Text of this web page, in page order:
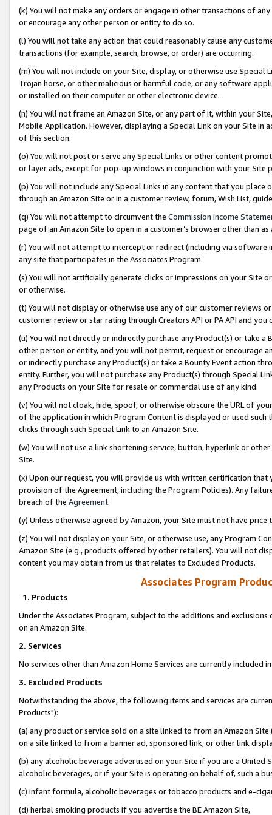
(k) You will not make any orders or engage in other transactions of
or encourage any other person or entity to do so.
(l) You will not take any action that could reasonably cause any
transactions (for example, search, browse, or order) are occurring.
(m) You will not include on your Site, display, or otherwise use
Trojan horse, or other malicious or harmful code, or any software
or installed on their computer or other electronic device.
(n) You will not frame an Amazon Site, or any part of it, within your
Mobile Application. However, displaying a Special Link on your Site
of this section.
(o) You will not post or serve any Special Links or other content
or layer ads, except for pop-up windows in conjunction with your
(p) You will not include any Special Links in any content that you
through an Amazon Site or in a customer review, forum, Wish List,
(q) You will not attempt to circumvent the Commission Income
page of an Amazon Site to open in a customer’s browser other than
(r) You will not attempt to intercept or redirect (including via software
any site that participates in the Associates Program.
(s) You will not artificially generate clicks or impressions on your Site
or otherwise.
(t) You will not display or otherwise use any of our customer reviews
customer review or star rating through Creators API or PA API and
(u) You will not directly or indirectly purchase any Product(s) or take
other person or entity, and you will not permit, request or encourage
or indirectly purchase any Product(s) or take a Bounty Event action
entity. Further, you will not purchase any Product(s) through Special
any Products on your Site for resale or commercial use of any kind.
(v) You will not cloak, hide, spoof, or otherwise obscure the URL of
of the application in which Program Content is displayed or used
clicks through such Special Link to an Amazon Site.
(w) You will not use a link shortening service, button, hyperlink or
Site.
(x) Upon our request, you will provide us with written certification
provision of the Agreement, including the Program Policies). Any
breach of the Agreement.
(y) Unless otherwise agreed by Amazon, your Site must not have
(z) You will not display on your Site, or otherwise use, any Program
Amazon Site (e.g., products offered by other retailers). You will not
content you may obtain from us that relates to Excluded Products.
Associates Program
1. Products
Under the Associates Program, subject to the additions and
on an Amazon Site.
2. Services
No services other than Amazon Home Services are currently included
3. Excluded Products
Notwithstanding the above, the following items and services are
Products"):
(a) any product or service sold on a site linked to from an Amazon
on a site linked to from a banner ad, sponsored link, or other link
(b) any alcoholic beverage advertised on your Site if you are a
alcoholic beverages, or if your Site is operating on behalf of, such a
(c) infant formula, alcoholic beverages or tobacco products and e-
(d) herbal smoking products if you advertise the BE Amazon Site,